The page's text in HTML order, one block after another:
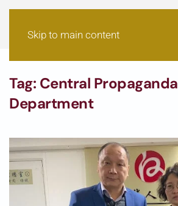
Skip to main content
Tag: Central Propaganda
Department